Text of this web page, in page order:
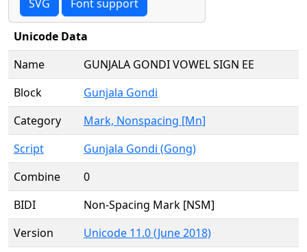
SVG Font support
Unicode Data
Name
GUNJALA GONDI VOWEL SIGN EE
Block
Gunjala Gondi
Category
Mark, Nonspacing [Mn]
Script
Gunjala Gondi (Gong)
Combine
0
BIDI
Non-Spacing Mark [NSM]
Version
Unicode 11.0 (June 2018)